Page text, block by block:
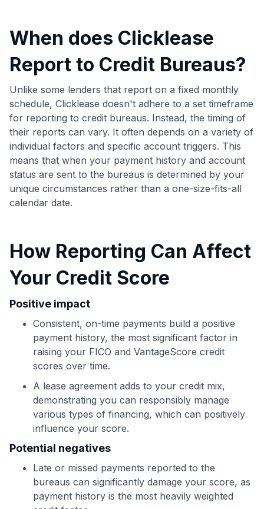
Use code:
to save $70 when you sign up:
•$50 offa Premium plan
$20 backafter your first eligible Kudos Boost purchase of
$30+
Join 400,000+ members simplifying their finances &
maximizing their card rewards
When does Clicklease
Report to Credit Bureaus?
Unlike some lenders that report on a fixed monthly
schedule, Clicklease doesn't adhere to a set timeframe
for reporting to credit bureaus. Instead, the timing of
their reports can vary. It often depends on a variety of
individual factors and specific account triggers. This
means that when your payment history and account
status are sent to the bureaus is determined by your
unique circumstances rather than a one-size-fits-all
calendar date.
How Reporting Can Affect
Your Credit Score
Positive impact
Consistent, on-time payments build a positive
payment history, the most significant factor in
raising your FICO and VantageScore credit
scores over time.
A lease agreement adds to your credit mix,
demonstrating you can responsibly manage
various types of financing, which can positively
influence your score.
Potential negatives
Late or missed payments reported to the
bureaus can significantly damage your score, as
payment history is the most heavily weighted